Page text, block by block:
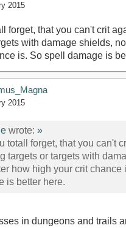
2015
forget, that you can't crit
with damage shields,
is. So spell damage is
2015
wrote: »
totall forget, that you can't
targets or targets with
how high your crit chance
is better here.
in dungeons and trails